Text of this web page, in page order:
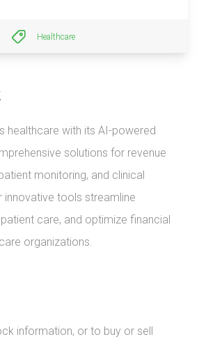
Healthcare
healthcare with its AI-powered
solutions for revenue
monitoring, and clinical
innovative tools streamline
care, and optimize financial
organizations.
information, or to buy or sell